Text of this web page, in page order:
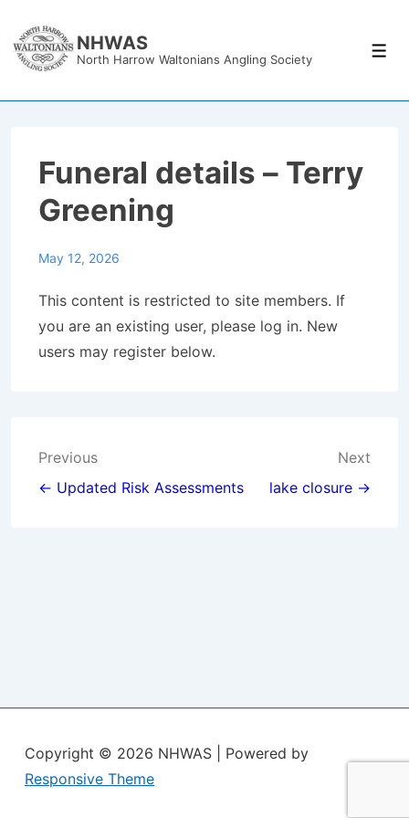
Skip
NHWAS
North Harrow Waltonians Angling Society
Funeral details – Terry
Greening
May 12, 2026
This content is restricted to site members. If
you are an existing user, please log in. New
users may register below.
Post
navigation
Previous
← Updated Risk Assessments
Next
lake closure →
Copyright © 2026 NHWAS
| Powered by
Responsive Theme